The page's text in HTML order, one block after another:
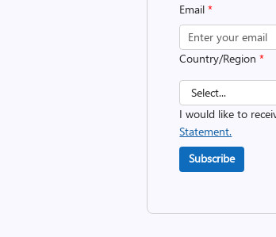
Email*
Country/Region*
I would like to
Statement.
Subscribe